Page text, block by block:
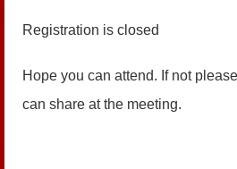
Registration is closed
Hope you can attend. If not
can share at the meeting.